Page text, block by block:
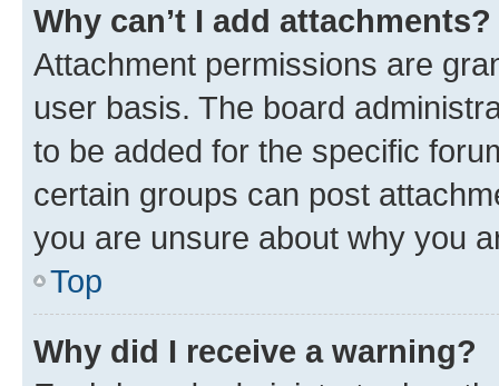
Why can’t I add attachments?
Attachment permissions are
user basis. The board
to be added for the specific
certain groups can post
you are unsure about why you
Top
Why did I receive a warning?